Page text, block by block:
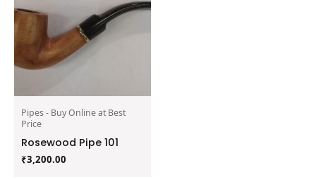
Pipes - Buy Online at Best
Price
Rosewood Pipe 101
₹3,200.00